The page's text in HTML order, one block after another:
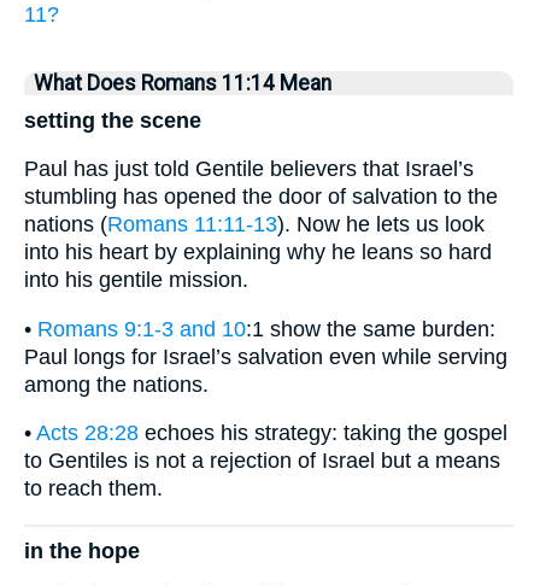
11?
What Does Romans 11:14 Mean
setting the scene
Paul has just told Gentile believers that Israel’s
stumbling has opened the door of salvation to the
nations (Romans 11:11-13). Now he lets us look
into his heart by explaining why he leans so hard
into his gentile mission.
• Romans 9:1-3 and 10:1 show the same burden:
Paul longs for Israel’s salvation even while serving
among the nations.
• Acts 28:28 echoes his strategy: taking the gospel
to Gentiles is not a rejection of Israel but a means
to reach them.
in the hope